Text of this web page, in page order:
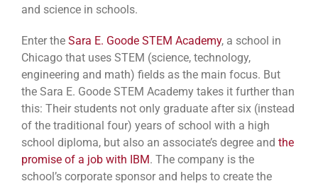
and science in schools.
Enter the Sara E. Goode STEM Academy, a school in
Chicago that uses STEM (science, technology,
engineering and math) fields as the main focus. But
the Sara E. Goode STEM Academy takes it further than
this: Their students not only graduate after six (instead
of the traditional four) years of school with a high
school diploma, but also an associate’s degree and the
promise of a job with IBM. The company is the
school’s corporate sponsor and helps to create the